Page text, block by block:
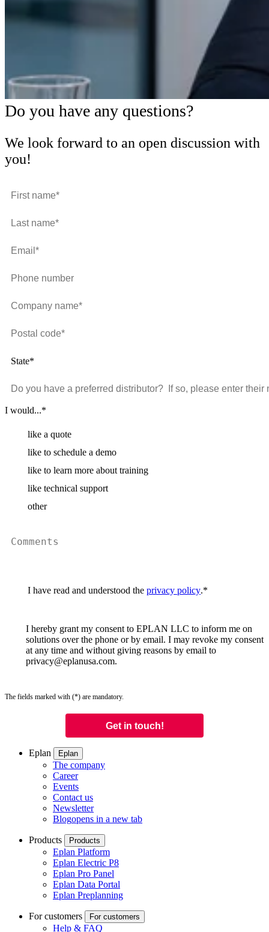
Do you have any questions?
We look forward to an open discussion with
you!
State*
I would...*
like a quote
like to schedule a demo
like to learn more about training
like technical support
other
I have read and understood the privacy policy.*
I hereby grant my consent to EPLAN LLC to inform me on
solutions over the phone or by email. I may revoke my consent
at any time and without giving reasons by email to
privacy@eplanusa.com.
The fields marked with (*) are mandatory.
Eplan Eplan
The company
Career
Events
Contact us
Newsletter
Blogopens in a new tab
Products Products
Eplan Platform
Eplan Electric P8
Eplan Pro Panel
Eplan Data Portal
Eplan Preplanning
For customers For customers
Help & FAQ